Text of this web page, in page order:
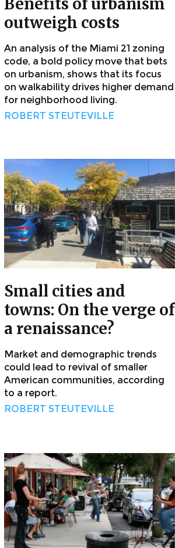
outweigh costs
An analysis of the Miami 21 zoning
code, a bold policy move that bets
on urbanism, shows that its focus
on walkability drives higher demand
for neighborhood living.
ROBERT STEUTEVILLE
Small cities and
towns: On the verge of
a renaissance?
Market and demographic trends
could lead to revival of smaller
American communities, according
to a report.
ROBERT STEUTEVILLE